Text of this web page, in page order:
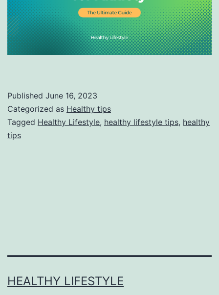
Published June 16, 2023
Categorized as Healthy tips
Tagged Healthy Lifestyle, healthy lifestyle tips, healthy
tips
HEALTHY LIFESTYLE